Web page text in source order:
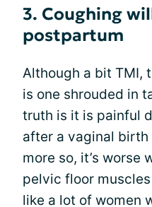
3. Coughing
postpartum
Although a bit TMI,
is one shrouded in
truth is it is painful
after a vaginal
more so, it’s worse
pelvic floor
like a lot of women